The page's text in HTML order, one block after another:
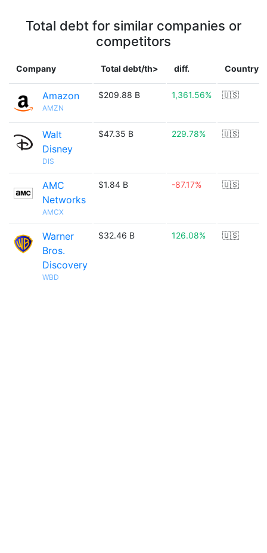
Total debt for similar companies or
competitors
Company Total debt/th> diff. Country
Amazon
AMZN
$209.88 B 1,361.56% 🇺🇸
Walt
Disney
DIS
$47.35 B 229.78% 🇺🇸
AMC
Networks
AMCX
$1.84 B -87.17% 🇺🇸
Warner
Bros.
Discovery
WBD
$32.46 B 126.08% 🇺🇸